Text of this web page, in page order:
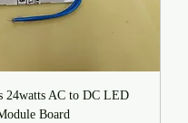
24watts AC to DC LED
Board